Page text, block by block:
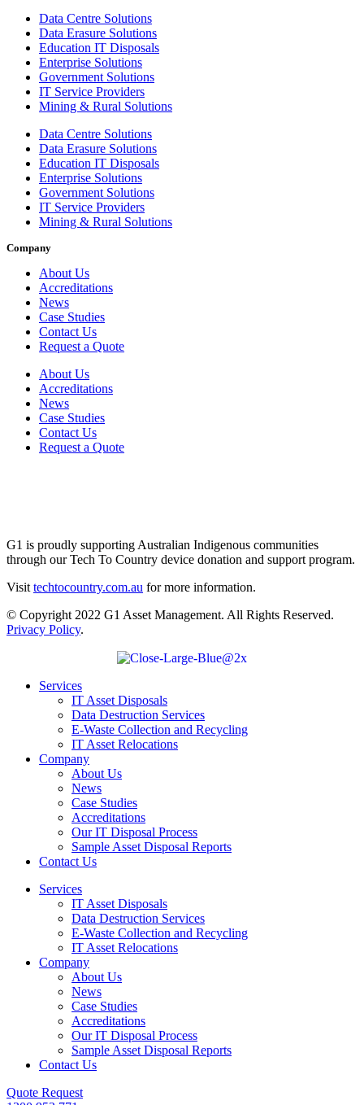
Data Centre Solutions
Data Erasure Solutions
Education IT Disposals
Enterprise Solutions
Government Solutions
IT Service Providers
Mining & Rural Solutions
Data Centre Solutions
Data Erasure Solutions
Education IT Disposals
Enterprise Solutions
Government Solutions
IT Service Providers
Mining & Rural Solutions
Company
About Us
Accreditations
News
Case Studies
Contact Us
Request a Quote
About Us
Accreditations
News
Case Studies
Contact Us
Request a Quote
G1 is proudly supporting Australian Indigenous communities
through our Tech To Country device donation and support program.
Visit techtocountry.com.au for more information.
© Copyright 2022 G1 Asset Management. All Rights Reserved.
Privacy Policy.
Services
IT Asset Disposals
Data Destruction Services
E-Waste Collection and Recycling
IT Asset Relocations
Company
About Us
News
Case Studies
Accreditations
Our IT Disposal Process
Sample Asset Disposal Reports
Contact Us
Services
IT Asset Disposals
Data Destruction Services
E-Waste Collection and Recycling
IT Asset Relocations
Company
About Us
News
Case Studies
Accreditations
Our IT Disposal Process
Sample Asset Disposal Reports
Contact Us
Quote Request